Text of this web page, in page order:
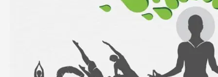
Result of Inter School Jalandhar
Sahodaya E Poster Competition Hosted
By Sant Raghbir Singh AIMS Sr Sec
Saturday, 05 August, 2023